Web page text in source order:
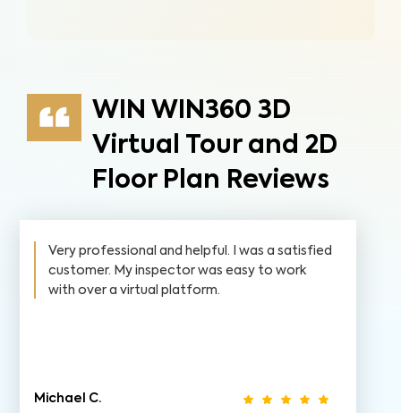
WIN WIN360 3D
Virtual Tour and 2D
Floor Plan Reviews
Very professional and helpful. I was a satisfied
customer. My inspector was easy to work
with over a virtual platform.
Michael C.